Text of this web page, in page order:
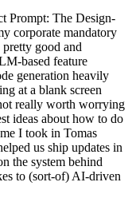
Prompt: The Design-
corporate mandatory
good and
based feature
generation heavily
at a blank screen
really worth worrying
ideas about how to do
I took in Tomas
us ship updates in
the system behind
to (sort-of) AI-driven